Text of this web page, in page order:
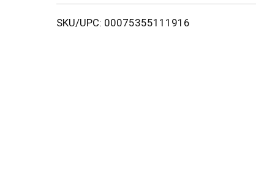
SKU/UPC: 00075355111916